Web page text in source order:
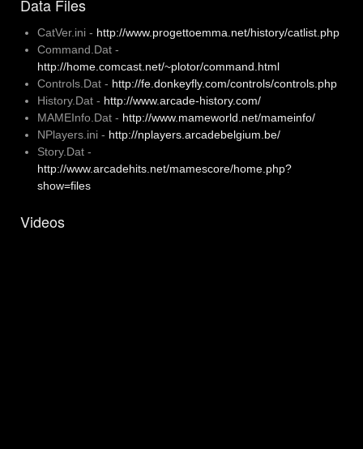
Data Files
CatVer.ini - http://www.progettoemma.net/history/catlist.php
Command.Dat -
http://home.comcast.net/~plotor/command.html
Controls.Dat - http://fe.donkeyfly.com/controls/controls.php
History.Dat - http://www.arcade-history.com/
MAMEInfo.Dat - http://www.mameworld.net/mameinfo/
NPlayers.ini - http://nplayers.arcadebelgium.be/
Story.Dat -
http://www.arcadehits.net/mamescore/home.php?
show=files
Videos